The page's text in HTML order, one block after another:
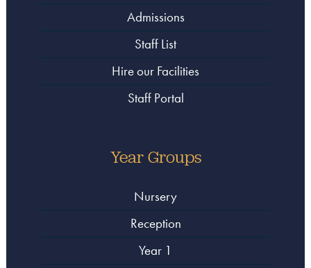
Admissions
Staff List
Hire our Facilities
Staff Portal
Year Groups
Nursery
Reception
Year 1